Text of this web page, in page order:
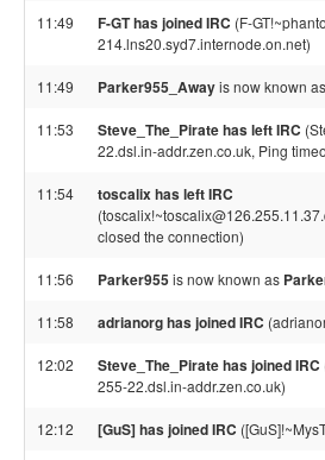
11:49 F-GT has joined IRC (F-
214.lns20.syd7.internode.on.net)
11:49 Parker955_Awayis now known as
11:53 Steve_The_Pirate has left IRC
22.dsl.in-addr.zen.co.uk, Ping
11:54 toscalix has left IRC
closed the connection)
11:56 Parker955is now known as
11:58 adrianorg has joined IRC
12:02 Steve_The_Pirate has joined IRC
255-22.dsl.in-addr.zen.co.uk)
12:12 [GuS] has joined IRC